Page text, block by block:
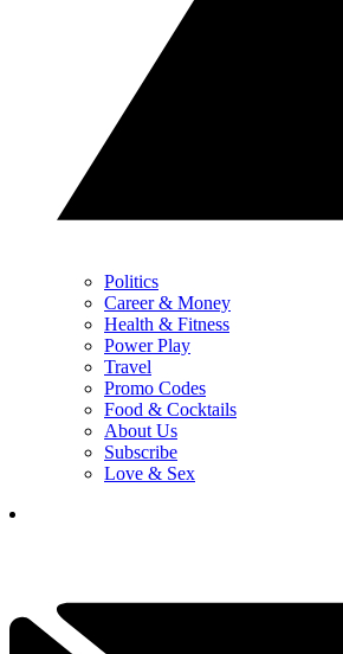
Politics
Career & Money
Health & Fitness
Power Play
Travel
Promo Codes
Food & Cocktails
About Us
Subscribe
Love & Sex